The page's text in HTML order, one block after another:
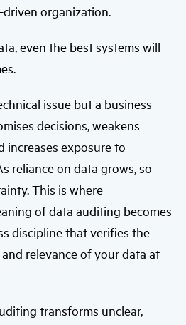
organization.
even the best systems will
issue but a business
decisions, weakens
increases exposure to
reliance on data grows, so
This is where
of data auditing becomes
discipline that verifies the
relevance of your data at
transforms unclear,